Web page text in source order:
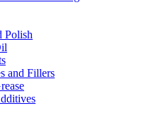
Polish
and Fillers